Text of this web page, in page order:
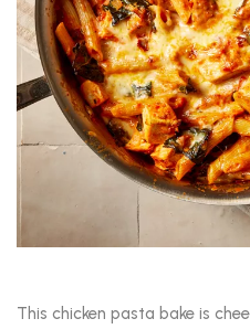
This chicken pasta bake is